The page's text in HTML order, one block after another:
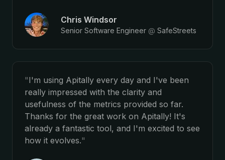
Chris Windsor
Senior Software Engineer @ SafeStreets
"I'm using Apitally every day and I've been
really impressed with the clarity and
usefulness of the metrics provided so far.
Thanks for the great work on Apitally! It's
already a fantastic tool, and I'm excited to see
how it evolves."